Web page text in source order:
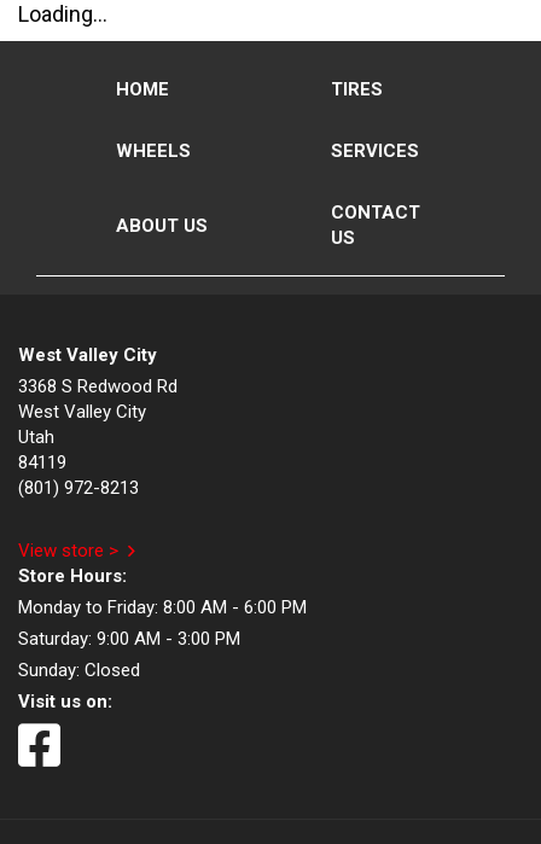
Loading...
HOME TIRES
WHEELS SERVICES
ABOUT US
CONTACT
US
West Valley City
3368 S Redwood Rd
West Valley City
Utah
84119
(801) 972-8213
View store >
Store Hours:
Monday to Friday: 8:00 AM - 6:00 PM
Saturday: 9:00 AM - 3:00 PM
Sunday: Closed
Visit us on: